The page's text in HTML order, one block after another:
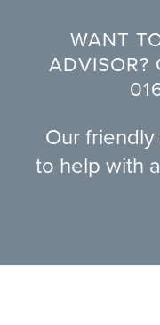
WANT
ADVISOR?
Our
to help with